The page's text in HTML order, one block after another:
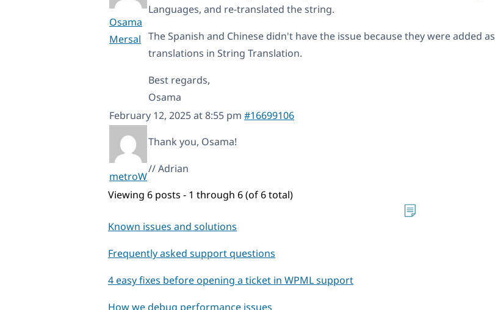
Osama
Mersal
Languages, and re-translated the string.
The Spanish and Chinese didn't have the issue because they were added as
translations in String Translation.
Best regards,
Osama
February 12, 2025 at 8:55 pm #16699106
metroW
Thank you, Osama!
// Adrian
Viewing 6 posts - 1 through 6 (of 6 total)
Known issues and solutions
Frequently asked support questions
4 easy fixes before opening a ticket in WPML support
How we debug performance issues